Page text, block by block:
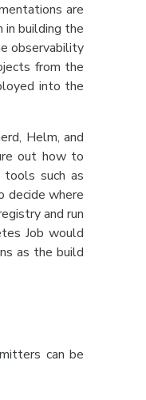
are
in building the
observability
from the
into the
Helm, and
out how to
tools such as
decide where
and run
Job would
as the build
can be